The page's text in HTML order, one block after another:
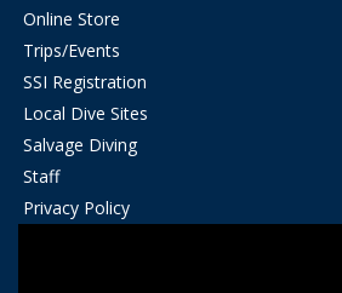
Online Store
Trips/Events
SSI Registration
Local Dive Sites
Salvage Diving
Staff
Privacy Policy